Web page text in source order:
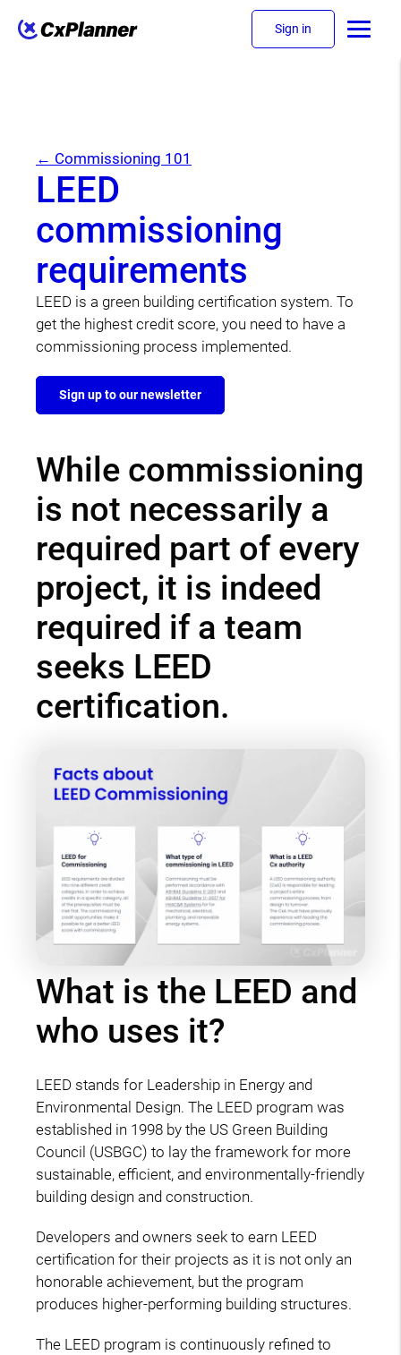
Sign in
← Commissioning 101
LEED
commissioning
requirements
LEED is a green building certification system. To
get the highest credit score, you need to have a
commissioning process implemented.
Sign up to our newsletter
While commissioning
is not necessarily a
required part of every
project, it is indeed
required if a team
seeks LEED
certification.
What is the LEED and
who uses it?
LEED stands for Leadership in Energy and
Environmental Design. The LEED program was
established in 1998 by the US Green Building
Council (USBGC) to lay the framework for more
sustainable, efficient, and environmentally-friendly
building design and construction.
Developers and owners seek to earn LEED
certification for their projects as it is not only an
honorable achievement, but the program
produces higher-performing building structures.
The LEED program is continuously refined to